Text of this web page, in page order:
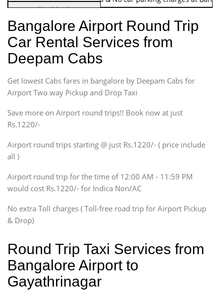
Hatchback
Indica, Indica Vista,
Ritz, Etious Liva, Swift
Sedan
Etious, Swift Dezire,
Indigo, Logan, Vertio, Xcnt
SUV
Innova, Maruthi Ertiga,
Xylo, Enjoy Chevrolet
SUV
Innova, Xylo
SUV
Innova, Xylo
Force Motors, Mazda
Mini Bus
Bangalore Airport Round Trip
Car Rental Services from
Deepam Cabs
Get lowest Cabs fares in bangalore by Deepam Cabs for
Airport Two way Pickup and Drop Taxi
Save more on Airport round trips!! Book now at just
Rs.1220/-
Airport round trips starting @ just Rs.1220/- ( price include
all )
Airport round trip for the time of 12:00 AM - 11:59 PM
would cost Rs.1220/- for Indica Non/AC
No extra Toll charges ( Toll-free road trip for Airport Pickup
& Drop)
Round Trip Taxi Services from
Bangalore Airport to
Gayathrinagar